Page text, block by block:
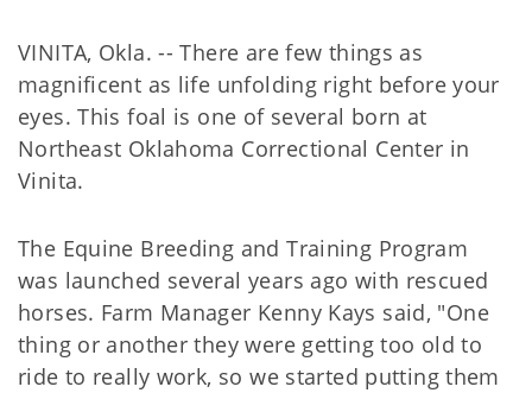
VINITA, Okla. -- There are few things as
magnificent as life unfolding right before your
eyes. This foal is one of several born at
Northeast Oklahoma Correctional Center in
Vinita.
The Equine Breeding and Training Program
was launched several years ago with rescued
horses. Farm Manager Kenny Kays said, "One
thing or another they were getting too old to
ride to really work, so we started putting them